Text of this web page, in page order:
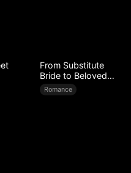
From Substitute
Bride to Beloved
Wife
Romance